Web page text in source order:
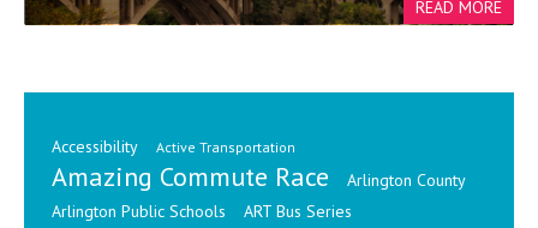
Accessibility Active Transportation
Amazing Commute Race
Arlington County
Arlington Public Schools
ART Bus Series